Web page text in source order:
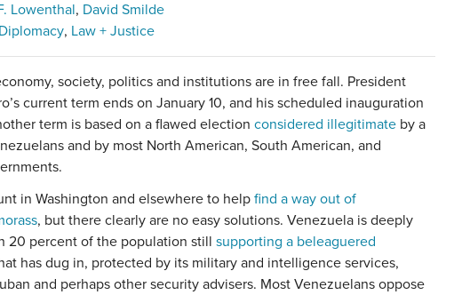
Lowenthal David Smilde
Diplomacy Law + Justice
society, politics and institutions are in free fall. President
current term ends on January 10, and his scheduled inauguration
term is based on a flawed election considered illegitimate by a
and by most North American, South American, and
in Washington and elsewhere to help find a way out of
, but there clearly are no easy solutions. Venezuela is deeply
20 percent of the population still supporting a beleaguered
has dug in, protected by its military and intelligence services,
and perhaps other security advisers. Most Venezuelans oppose